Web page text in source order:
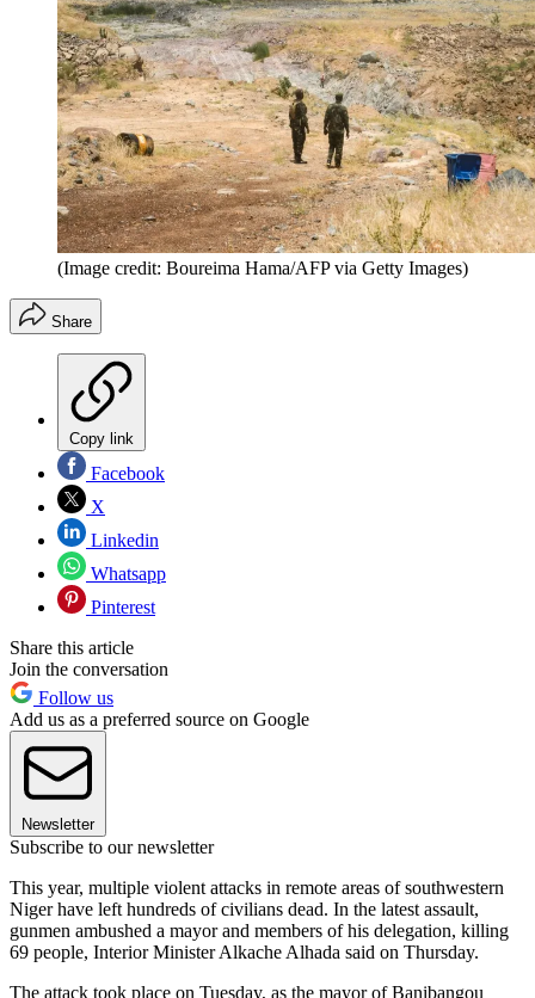
(Image credit: Boureima Hama/AFP via Getty Images)
Share
Copy link
Facebook
X
Linkedin
Whatsapp
Pinterest
Share this article
Join the conversation
Follow us
Add us as a preferred source on Google
Newsletter
Subscribe to our newsletter
This year, multiple violent attacks in remote areas of southwestern
Niger have left hundreds of civilians dead. In the latest assault,
gunmen ambushed a mayor and members of his delegation, killing
69 people, Interior Minister Alkache Alhada said on Thursday.
The attack took place on Tuesday, as the mayor of Banibangou